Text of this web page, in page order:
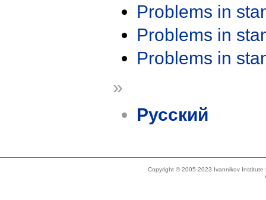
Problems in
Problems in
Problems in
»
Русский
Copyright © 2005-2023 Ivannikov Institute